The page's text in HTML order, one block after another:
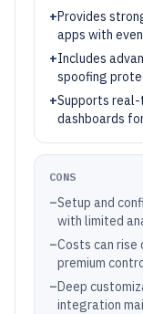
+Provides
apps with
+Includes
spoofing
+Supports
dashboards
CONS
–Setup and
with limited
–Costs can rise
premium
–Deep
integration